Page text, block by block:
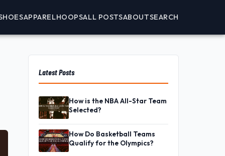
APPARELHOOPSALL POSTSABOUTSEARCH
Latest Posts
How is the NBA All-Star Team
Selected?
How Do Basketball Teams
Qualify for the Olympics?